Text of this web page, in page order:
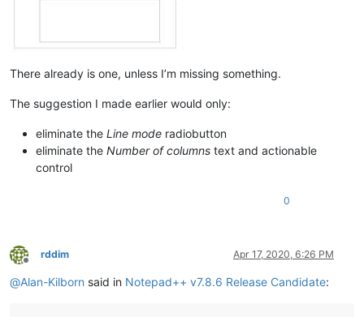
There already is one, unless I’m missing something.
The suggestion I made earlier would only:
eliminate the Line mode radiobutton
eliminate the Number of columns text and actionable
control
0
Offline
rddim Apr 17, 2020, 6:26 PM
@Alan-Kilborn said in Notepad++ v7.8.6 Release Candidate: